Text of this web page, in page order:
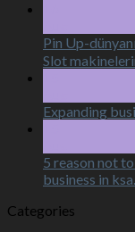
Pin Up-
Slot
Expanding
5 reason not
business in ksa.
Categories